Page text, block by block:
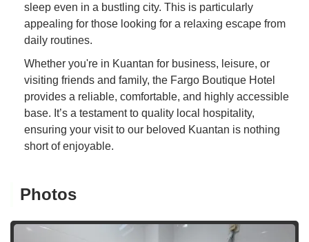
sleep even in a bustling city. This is particularly
appealing for those looking for a relaxing escape from
daily routines.
Whether you're in Kuantan for business, leisure, or
visiting friends and family, the Fargo Boutique Hotel
provides a reliable, comfortable, and highly accessible
base. It’s a testament to quality local hospitality,
ensuring your visit to our beloved Kuantan is nothing
short of enjoyable.
Photos